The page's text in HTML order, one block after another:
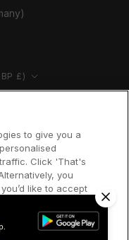
UNITED KINGDOM (GBP £)
to give you a
Click 'That's
you
like to accept
by clicking 'Let